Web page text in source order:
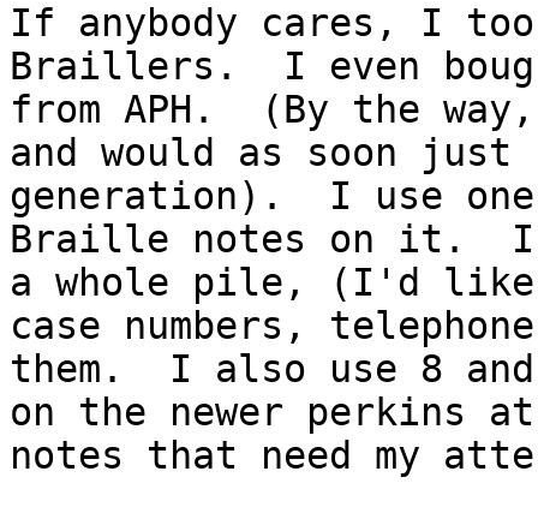
If anybody cares, I
Braillers.  I even
from APH.  (By the
and would as soon
generation).  I use
Braille notes on it.  I
a whole pile, (I'd like
case numbers,
them.  I also use 8
on the newer perkins
notes that need my